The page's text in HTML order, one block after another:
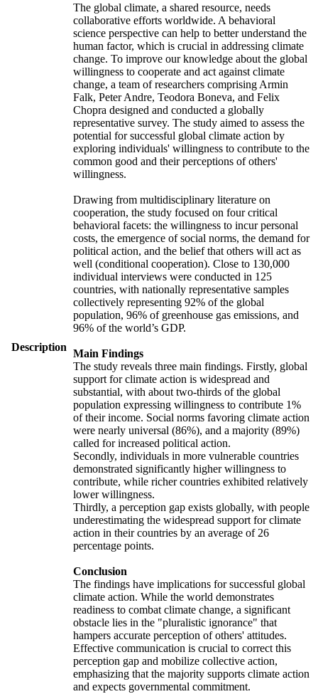
Description
The global climate, a shared resource, needs
collaborative efforts worldwide. A behavioral
science perspective can help to better understand the
human factor, which is crucial in addressing climate
change. To improve our knowledge about the global
willingness to cooperate and act against climate
change, a team of researchers comprising Armin
Falk, Peter Andre, Teodora Boneva, and Felix
Chopra designed and conducted a globally
representative survey. The study aimed to assess the
potential for successful global climate action by
exploring individuals' willingness to contribute to the
common good and their perceptions of others'
willingness.
Drawing from multidisciplinary literature on
cooperation, the study focused on four critical
behavioral facets: the willingness to incur personal
costs, the emergence of social norms, the demand for
political action, and the belief that others will act as
well (conditional cooperation). Close to 130,000
individual interviews were conducted in 125
countries, with nationally representative samples
collectively representing 92% of the global
population, 96% of greenhouse gas emissions, and
96% of the world’s GDP.
Main Findings
The study reveals three main findings. Firstly, global
support for climate action is widespread and
substantial, with about two-thirds of the global
population expressing willingness to contribute 1%
of their income. Social norms favoring climate action
were nearly universal (86%), and a majority (89%)
called for increased political action.
Secondly, individuals in more vulnerable countries
demonstrated significantly higher willingness to
contribute, while richer countries exhibited relatively
lower willingness.
Thirdly, a perception gap exists globally, with people
underestimating the widespread support for climate
action in their countries by an average of 26
percentage points.
Conclusion
The findings have implications for successful global
climate action. While the world demonstrates
readiness to combat climate change, a significant
obstacle lies in the "pluralistic ignorance" that
hampers accurate perception of others' attitudes.
Effective communication is crucial to correct this
perception gap and mobilize collective action,
emphasizing that the majority supports climate action
and expects governmental commitment.